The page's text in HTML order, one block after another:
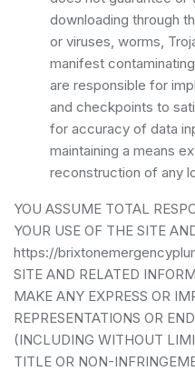
downloading through
or viruses, worms,
manifest
are responsible for
and checkpoints to
for accuracy of data
maintaining a means
reconstruction of any
YOU ASSUME TOTAL
YOUR USE OF THE SITE
https://
SITE AND RELATED
MAKE ANY EXPRESS OR
REPRESENTATIONS OR
(INCLUDING WITHOUT
TITLE OR NON-